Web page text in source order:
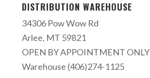
DISTRIBUTION WAREHOUSE
34306 Pow Wow Rd
Arlee, MT 59821
OPEN BY APPOINTMENT ONLY
Warehouse (406)274-1125